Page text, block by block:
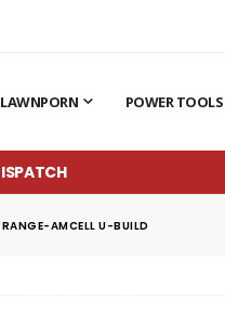
LAWNPORN POWER TOOLS
AMCELL U-BUILD